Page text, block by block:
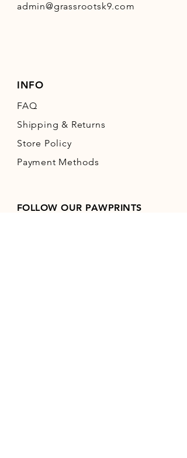
admin@grassrootsk9.com
INFO
FAQ
Shipping & Returns
Store Policy
Payment Methods
FOLLOW OUR PAWPRINTS